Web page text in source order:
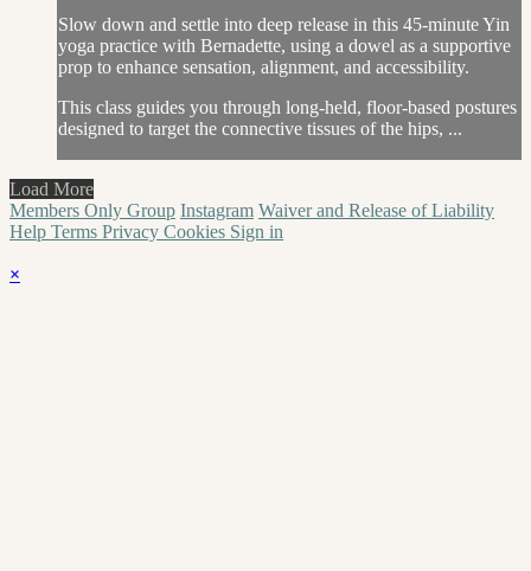
Slow down and settle into deep release in this 45-minute Yin
yoga practice with Bernadette, using a dowel as a supportive
prop to enhance sensation, alignment, and accessibility.
This class guides you through long-held, floor-based postures
designed to target the connective tissues of the hips, ...
Load More
Members Only Group Instagram Waiver and Release of Liability
Help Terms Privacy Cookies Sign in
×